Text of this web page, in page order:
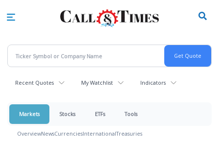
Recent Quotes My Watchlist Indicators
Markets Stocks ETFs Tools
OverviewNewsCurrenciesInternationalTreasuries